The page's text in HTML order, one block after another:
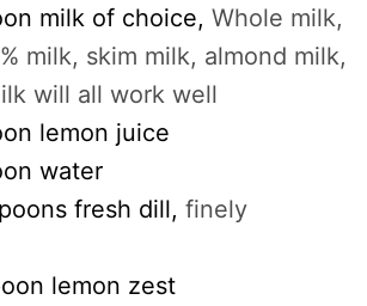
milk of choice, Whole milk,
milk, skim milk, almond milk,
will all work well
lemon juice
water
fresh dill, finely
lemon zest